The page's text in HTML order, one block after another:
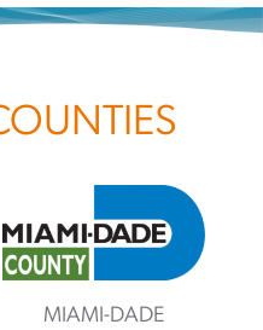
MIAMI-DADE